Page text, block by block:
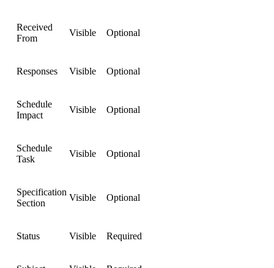
Received
From
Visible Optional
Responses Visible Optional
Schedule
Impact
Visible Optional
Schedule
Task
Visible Optional
Specification
Section
Visible Optional
Status Visible Required